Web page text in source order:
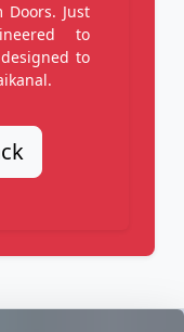
Doors. Just
to
to